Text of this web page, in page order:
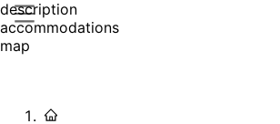
description
accommodations
map